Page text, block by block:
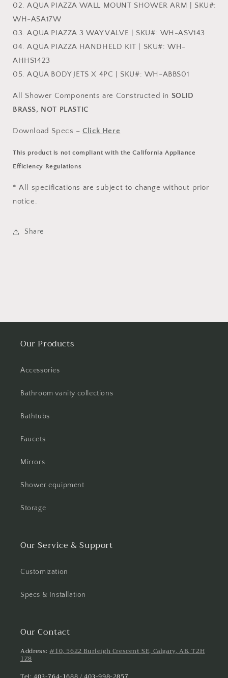
02. AQUA PIAZZA WALL MOUNT SHOWER ARM | SKU#:
WH-ASA17W
03. AQUA PIAZZA 3 WAY VALVE | SKU#: WH-ASV143
04. AQUA PIAZZA HANDHELD KIT | SKU#: WH-
AHHS1423
05. AQUA BODY JETS X 4PC | SKU#: WH-ABBS01
All Shower Components are Constructed in SOLID
BRASS, NOT PLASTIC
Download Specs –Click Here
This product is not compliant with the California Appliance
Efficiency Regulations
* All specifications are subject to change without prior
notice.
Share
Our Products
Accessories
Bathroom vanity collections
Bathtubs
Faucets
Mirrors
Shower equipment
Storage
Our Service & Support
Customization
Specs & Installation
Our Contact
Address:#10, 5622 Burleigh Crescent SE, Calgary, AB, T2H
1Z8